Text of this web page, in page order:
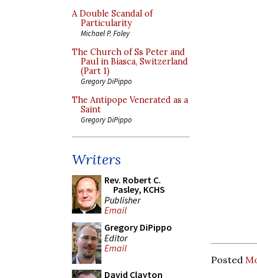
A Double Scandal of
Particularity
Michael P. Foley
The Church of Ss Peter and
Paul in Biasca, Switzerland
(Part 1)
Gregory DiPippo
The Antipope Venerated as a
Saint
Gregory DiPippo
Writers
Rev. Robert C.
Pasley, KCHS
Publisher
Email
Gregory DiPippo
Editor
Email
David Clayton
Posted